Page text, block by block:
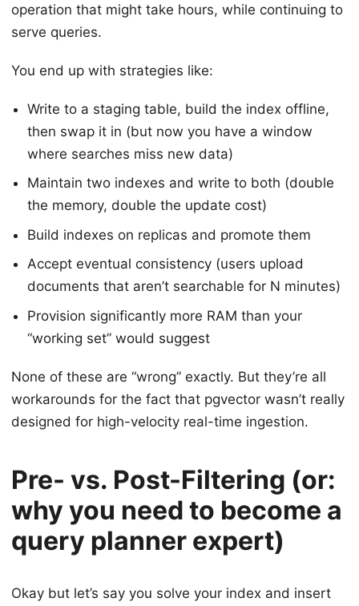
operation that might take hours, while continuing to
serve queries.
You end up with strategies like:
Write to a staging table, build the index offline,
then swap it in (but now you have a window
where searches miss new data)
Maintain two indexes and write to both (double
the memory, double the update cost)
Build indexes on replicas and promote them
Accept eventual consistency (users upload
documents that aren’t searchable for N minutes)
Provision significantly more RAM than your
“working set” would suggest
None of these are “wrong” exactly. But they’re all
workarounds for the fact that pgvector wasn’t really
designed for high-velocity real-time ingestion.
Pre- vs. Post-Filtering (or:
why you need to become a
query planner expert)
Okay but let’s say you solve your index and insert